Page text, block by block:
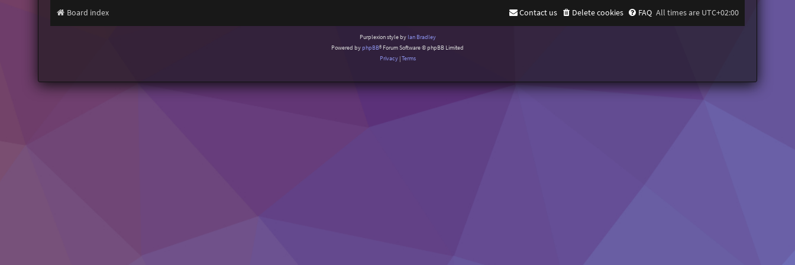
Board index All times are UTC+02:00
FAQ
Delete cookies
Contact us
Purplexion style by Ian Bradley
Powered byphpBB® Forum Software © phpBB Limited
Privacy|Terms